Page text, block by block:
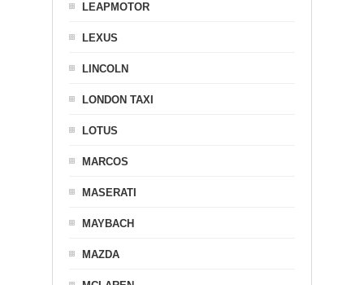
LEAPMOTOR
LEXUS
LINCOLN
LONDON TAXI
LOTUS
MARCOS
MASERATI
MAYBACH
MAZDA